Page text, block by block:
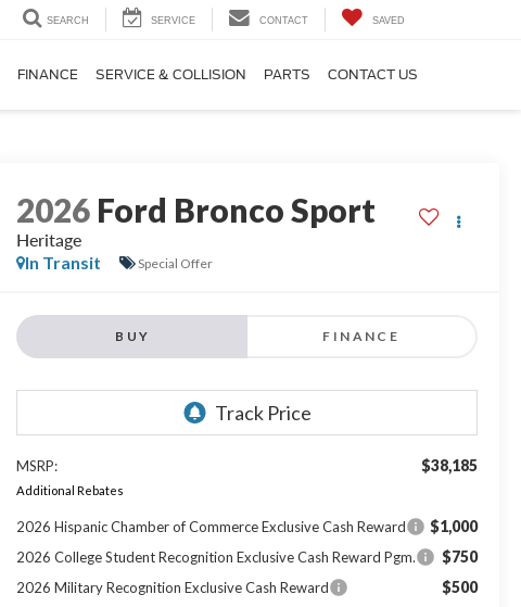
SEARCH SERVICE CONTACT SAVED
FINANCE SERVICE & COLLISION PARTS CONTACT US
2026 Ford Bronco Sport
Heritage
In Transit
Special Offer
BUY FINANCE
MSRP: $38,185
Additional Rebates
2026 Hispanic Chamber of Commerce Exclusive Cash Reward $1,000
2026 College Student Recognition Exclusive Cash Reward Pgm. $750
2026 Military Recognition Exclusive Cash Reward $500